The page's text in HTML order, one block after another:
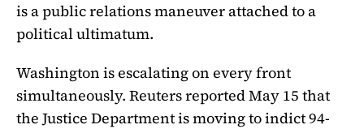
is a public relations maneuver attached to a
political ultimatum.
Washington is escalating on every front
simultaneously. Reuters reported May 15 that
the Justice Department is moving to indict 94-